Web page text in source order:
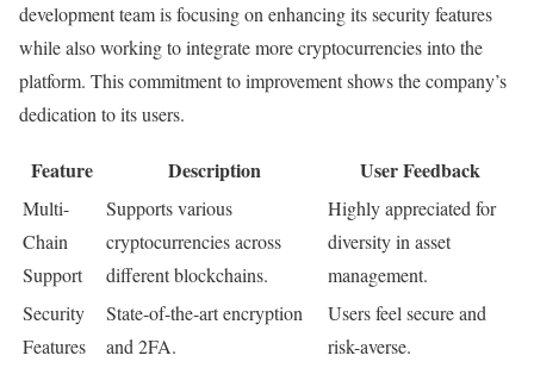
development team is focusing on enhancing its security features
while also working to integrate more cryptocurrencies into the
platform. This commitment to improvement shows the company’s
dedication to its users.
Feature Description User Feedback
Multi-
Chain
Support
Supports various
cryptocurrencies across
different blockchains.
Highly appreciated for
diversity in asset
management.
Security
Features
State-of-the-art encryption
and 2FA.
Users feel secure and
risk-averse.